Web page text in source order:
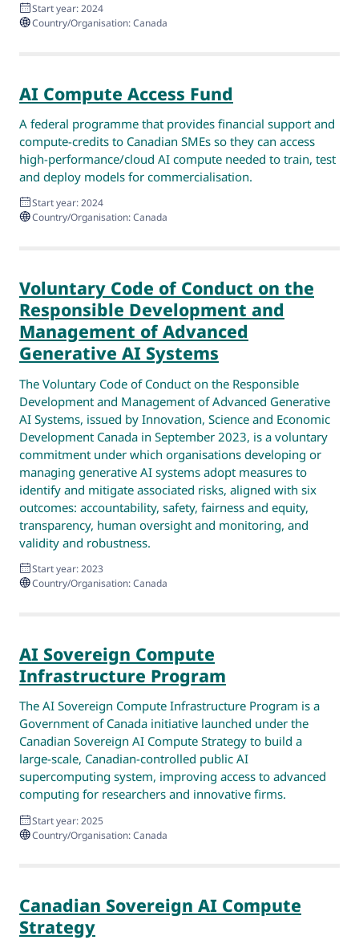
Start year: 2024
Country/Organisation: Canada
AI Compute Access Fund
A federal programme that provides financial support and
compute-credits to Canadian SMEs so they can access
high-performance/cloud AI compute needed to train, test
and deploy models for commercialisation.
Start year: 2024
Country/Organisation: Canada
Voluntary Code of Conduct on the
Responsible Development and
Management of Advanced
Generative AI Systems
The Voluntary Code of Conduct on the Responsible
Development and Management of Advanced Generative
AI Systems, issued by Innovation, Science and Economic
Development Canada in September 2023, is a voluntary
commitment under which organisations developing or
managing generative AI systems adopt measures to
identify and mitigate associated risks, aligned with six
outcomes: accountability, safety, fairness and equity,
transparency, human oversight and monitoring, and
validity and robustness.
Start year: 2023
Country/Organisation: Canada
AI Sovereign Compute
Infrastructure Program
The AI Sovereign Compute Infrastructure Program is a
Government of Canada initiative launched under the
Canadian Sovereign AI Compute Strategy to build a
large‑scale, Canadian‑controlled public AI
supercomputing system, improving access to advanced
computing for researchers and innovative firms.
Start year: 2025
Country/Organisation: Canada
Canadian Sovereign AI Compute
Strategy